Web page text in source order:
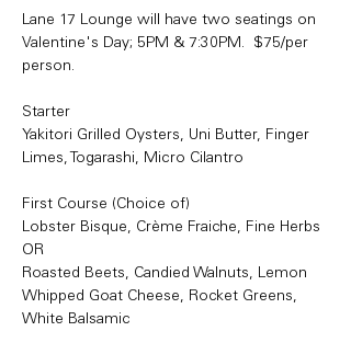
Lane 17 Lounge will have two seatings on
Valentine's Day; 5PM & 7:30PM.  $75/per
person.
Starter
Yakitori Grilled Oysters, Uni Butter, Finger
Limes, Togarashi, Micro Cilantro
First Course (Choice of)
Lobster Bisque, Crème Fraiche, Fine Herbs
OR
Roasted Beets, Candied Walnuts, Lemon
Whipped Goat Cheese, Rocket Greens,
White Balsamic